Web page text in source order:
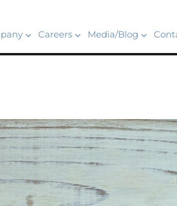
Careers Media/Blog